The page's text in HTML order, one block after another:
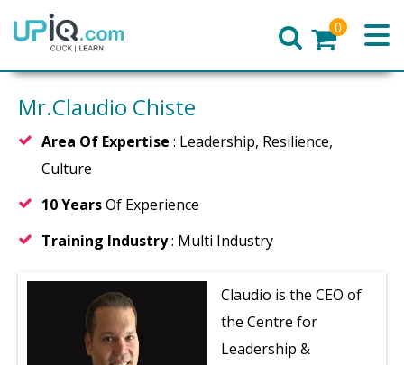
Home
0
Mr.Claudio Chiste
Area Of Expertise : Leadership, Resilience,
Culture
10 YearsOf Experience
Training Industry: Multi Industry
Claudio is the CEO of
the Centre for
Leadership &